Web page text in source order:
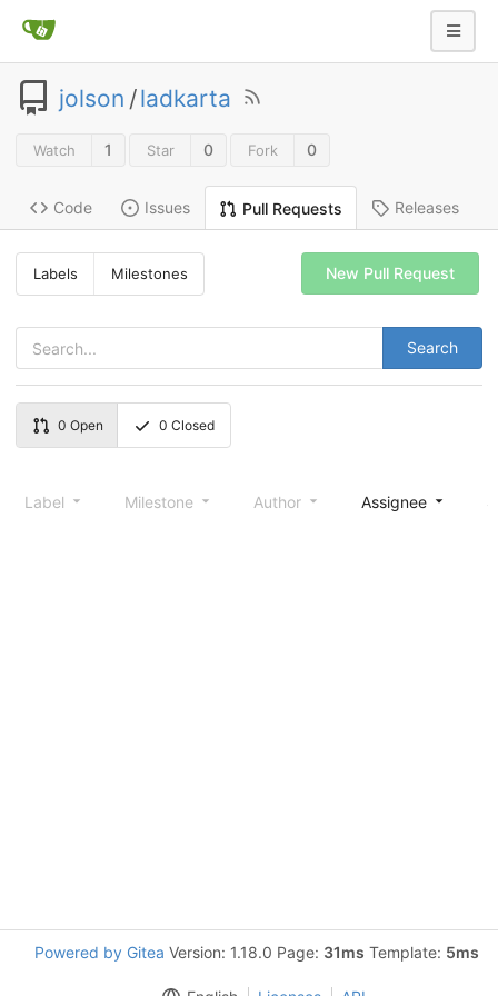
jolson /ladkarta
Watch 1 Star 0 Fork 0
Code Issues Pull Requests Releases
Labels Milestones
Search
New Pull Request
0 Open 0 Closed
Label Milestone Author Assignee
Powered by Gitea Version: 1.18.0 Page: 31ms Template: 5ms